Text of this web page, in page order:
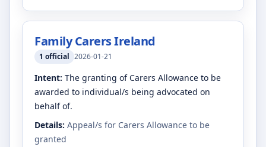
Family Carers Ireland
1 official 2026-01-21
Intent: The granting of Carers Allowance to be
awarded to individual/s being advocated on
behalf of.
Details: Appeal/s for Carers Allowance to be
granted